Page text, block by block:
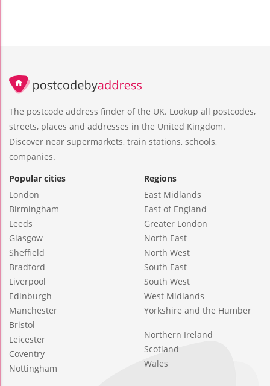
The postcode address finder of the UK. Lookup all postcodes,
streets, places and addresses in the United Kingdom.
Discover near supermarkets, train stations, schools,
companies.
Popular cities
London
Birmingham
Leeds
Glasgow
Sheffield
Bradford
Liverpool
Edinburgh
Manchester
Bristol
Leicester
Coventry
Nottingham
Regions
East Midlands
East of England
Greater London
North East
North West
South East
South West
West Midlands
Yorkshire and the Humber
Northern Ireland
Scotland
Wales